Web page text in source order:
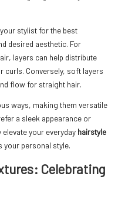
stylist for the best
desired aesthetic. For
layers can help distribute
curls. Conversely, soft layers
flow for straight hair.
ways, making them versatile
a sleek appearance or
your everyday hairstyle
your personal style.
Celebrating